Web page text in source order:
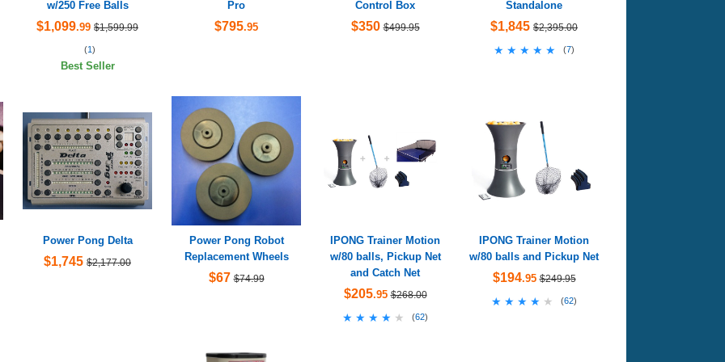
w/250 Free Balls
$1,099.99 $1,599.99
(1)
Best Seller
Pro
$795.95
Control Box
$350 $499.95
Standalone
$1,845 $2,395.00
★★★★★
★★★★★ (7)
Power Pong Delta
$1,745 $2,177.00
Power Pong Robot
Replacement Wheels
$67 $74.99
IPONG Trainer Motion
w/80 balls, Pickup Net
and Catch Net
$205.95 $268.00
★★★★★
★★★★★ (62)
IPONG Trainer Motion
w/80 balls and Pickup Net
$194.95 $249.95
★★★★★
★★★★★ (62)